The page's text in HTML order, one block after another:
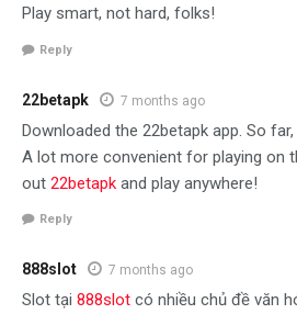
Play smart, not hard, folks!
Reply
22betapk 7 months ago
Downloaded the 22betapk app. So
A lot more convenient for playing on
out 22betapk and play anywhere!
Reply
888slot 7 months ago
Slot tại 888slot có nhiều chủ đề văn